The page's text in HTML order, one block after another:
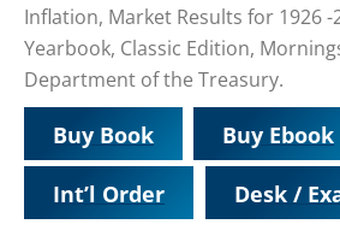
Inflation, Market Results for 1926 -
Yearbook, Classic Edition,
Department of the Treasury.
Buy Book Buy Ebook
Int’l Order Desk /